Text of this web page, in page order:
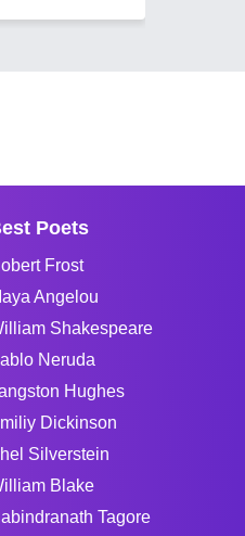
Poets
Frost
Angelou
Shakespeare
Neruda
Hughes
Dickinson
Silverstein
Blake
Tagore